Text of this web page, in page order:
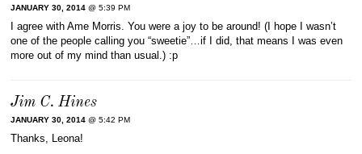
JANUARY 30, 2014 @ 5:39 PM
I agree with Ame Morris. You were a joy to be around! (I hope I wasn’t
one of the people calling you “sweetie”…if I did, that means I was even
more out of my mind than usual.) :p
Jim C. Hines
JANUARY 30, 2014 @ 5:42 PM
Thanks, Leona!